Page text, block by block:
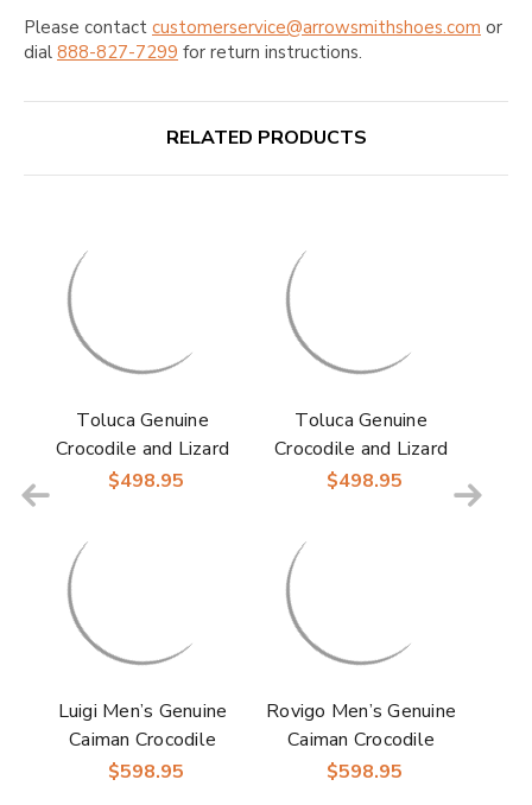
Please contact customerservice@arrowsmithshoes.com or
dial 888-827-7299 for return instructions.
RELATED PRODUCTS
Toluca Genuine
Crocodile and Lizard
Skin Monk Strap |
$498.95
Toluca Genuine
Crocodile and Lizard
Skin Monk Strap |
$498.95
Luigi Men’s Genuine
Caiman Crocodile
Dress Monk Strap |
$598.95
Rovigo Men’s Genuine
Caiman Crocodile
Dress Monk Strap |
$598.95